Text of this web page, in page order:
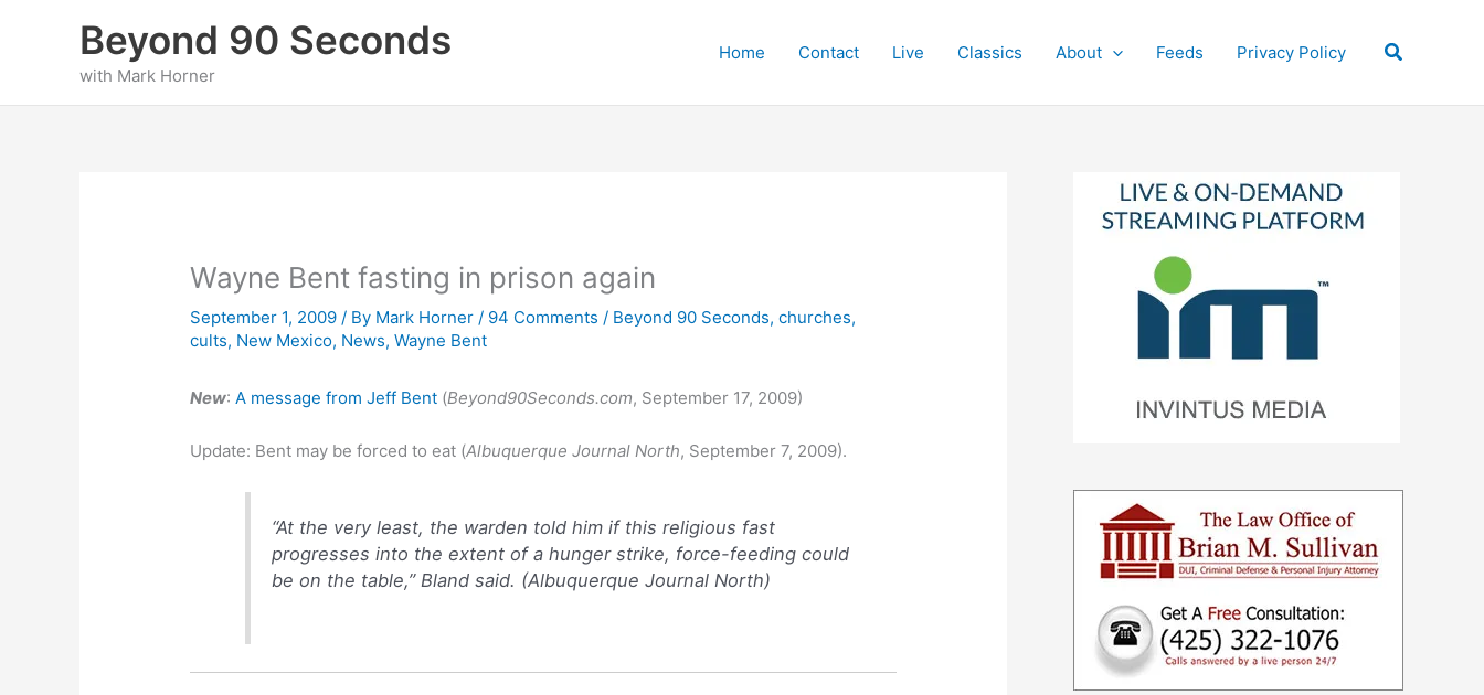
Beyond 90 Seconds
with Mark Horner
Home Contact Live Classics About Feeds Privacy Policy Search
Wayne Bent fasting in prison again
September 1, 2009/ By Mark Horner/ 94 Comments / Beyond 90 Seconds,churches,
cults, New Mexico, News,Wayne Bent
New:A message from Jeff Bent (Beyond90Seconds.com, September 17, 2009)
Update: Bent may be forced to eat (Albuquerque Journal North, September 7, 2009).
“At the very least, the warden told him if this religious fast
progresses into the extent of a hunger strike, force-feeding could
be on the table,” Bland said. (Albuquerque Journal North)